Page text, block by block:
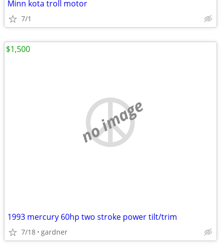
Minn kota troll motor
7/1
no image
1993 mercury 60hp two stroke power tilt/trim
7/18 gardner
$1,500